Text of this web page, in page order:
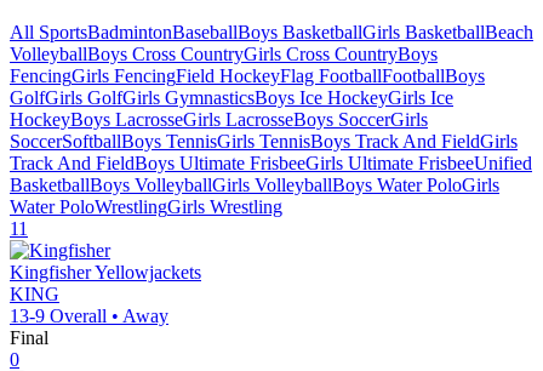
All SportsBadmintonBaseballBoys BasketballGirls BasketballBeach
VolleyballBoys Cross CountryGirls Cross CountryBoys
FencingGirls FencingField HockeyFlag FootballFootballBoys
GolfGirls GolfGirls GymnasticsBoys Ice HockeyGirls Ice
HockeyBoys LacrosseGirls LacrosseBoys SoccerGirls
SoccerSoftballBoys TennisGirls TennisBoys Track And FieldGirls
Track And FieldBoys Ultimate FrisbeeGirls Ultimate FrisbeeUnified
BasketballBoys VolleyballGirls VolleyballBoys Water PoloGirls
Water PoloWrestlingGirls Wrestling
11
KingfisherYellowjackets
KING
13-9 Overall • Away
Final
0